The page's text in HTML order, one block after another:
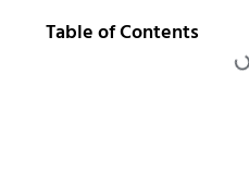
Table of Contents